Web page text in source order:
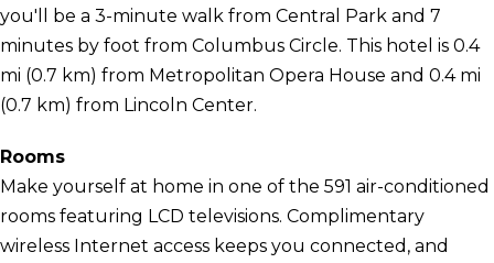
you'll be a 3-minute walk from Central Park and 7
minutes by foot from Columbus Circle. This hotel is 0.4
mi (0.7 km) from Metropolitan Opera House and 0.4 mi
(0.7 km) from Lincoln Center.
Rooms
Make yourself at home in one of the 591 air-conditioned
rooms featuring LCD televisions. Complimentary
wireless Internet access keeps you connected, and